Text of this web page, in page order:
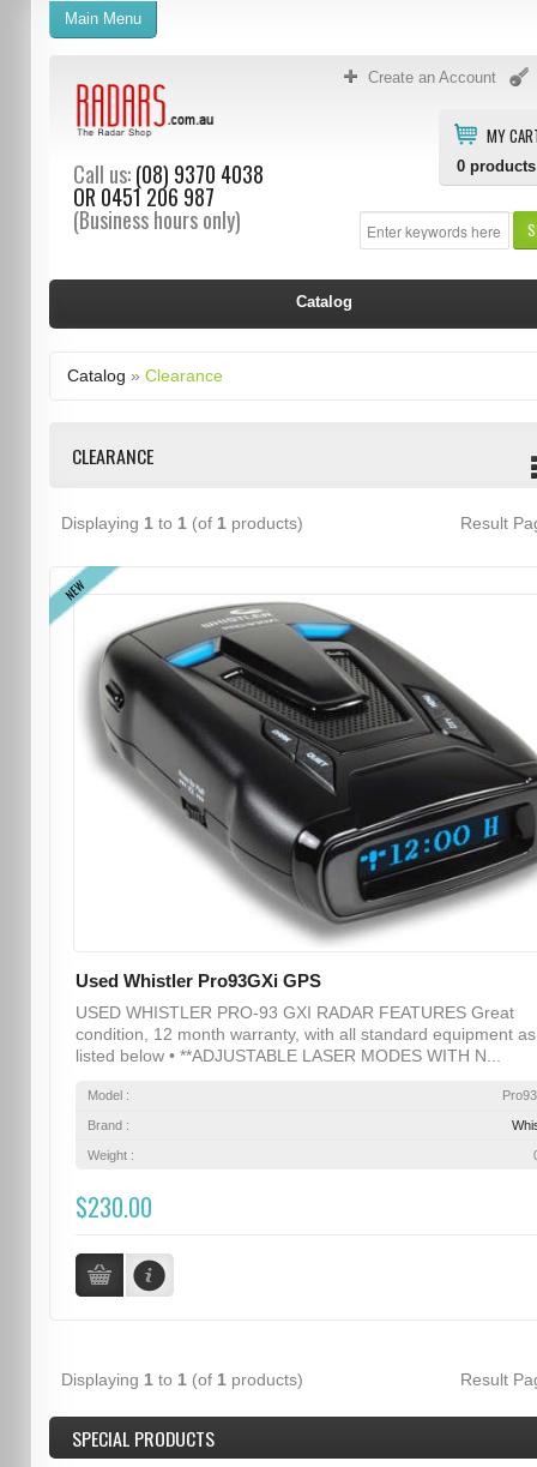
Create an Account
MY
0 products
Call us:(08) 9370 4038
OR 0451 206 987
(Business hours only)
Main Menu
Catalog
Catalog » Clearance
CLEARANCE
Displaying 1 to 1 (of 1 products) Result
NEW
Used Whistler Pro93GXi GPS
USED WHISTLER PRO-93 GXI RADAR FEATURES Great
condition, 12 month warranty, with all standard equipment as
listed below • **ADJUSTABLE LASER MODES WITH N...
Model :
Brand :
Weight :
$230.00
Displaying 1 to 1 (of 1 products) Result
SPECIAL PRODUCTS